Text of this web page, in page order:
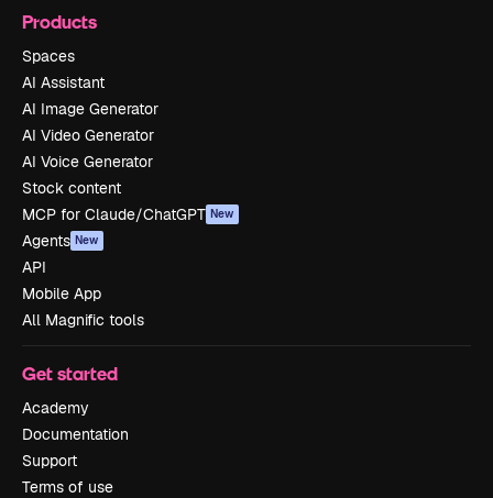
Products
Spaces
AI Assistant
AI Image Generator
AI Video Generator
AI Voice Generator
Stock content
MCP for Claude/ChatGPT New
Agents New
API
Mobile App
All Magnific tools
Get started
Academy
Documentation
Support
Terms of use